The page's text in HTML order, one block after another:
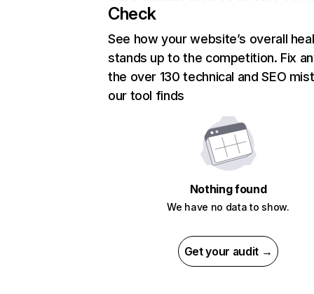
Check
See how your website’s overall
stands up to the competition. Fix
the over 130 technical and SEO
our tool finds
Nothing found
We have no data to show.
Get your audit →